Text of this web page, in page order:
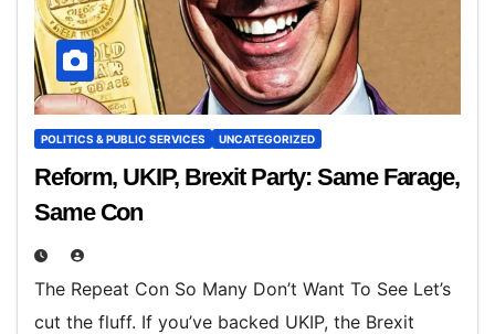
POLITICS & PUBLIC SERVICES UNCATEGORIZED
Reform, UKIP, Brexit Party: Same Farage,
Same Con
The Repeat Con So Many Don’t Want To See Let’s
cut the fluff. If you’ve backed UKIP, the Brexit